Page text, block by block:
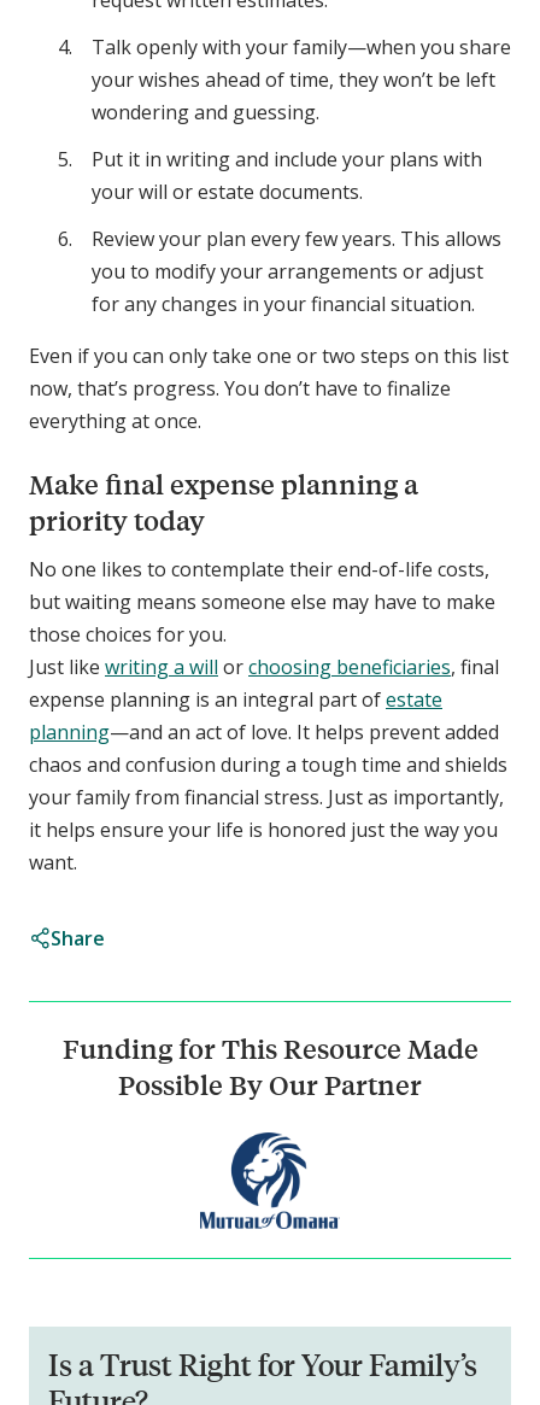
Talk openly with your family—when you share
your wishes ahead of time, they won’t be left
wondering and guessing.
Put it in writing and include your plans with
your will or estate documents.
Review your plan every few years. This allows
you to modify your arrangements or adjust
for any changes in your financial situation.
Even if you can only take one or two steps on this list
now, that’s progress. You don’t have to finalize
everything at once.
Make final expense planning a
priority today
No one likes to contemplate their end-of-life costs,
but waiting means someone else may have to make
those choices for you.
Just like writing a will orchoosing beneficiaries, final
expense planning is an integral part ofestate
planning—and an act of love. It helps prevent added
chaos and confusion during a tough time and shields
your family from financial stress. Just as importantly,
it helps ensure your life is honored just the way you
want.
Share
Funding for This Resource Made
Possible By Our Partner
Is a Trust Right for Your Family’s